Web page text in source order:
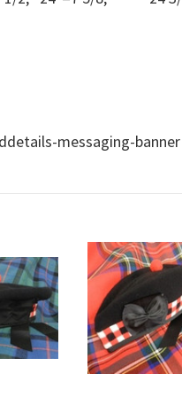
messaging-